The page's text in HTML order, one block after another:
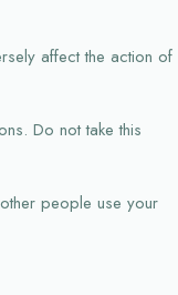
affect the action of
Do not take this
people use your